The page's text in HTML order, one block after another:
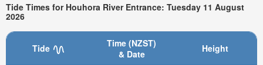
Tide Times for Houhora River Entrance: Tuesday 11 August
2026
Tide
Time (NZST)
& Date
Height